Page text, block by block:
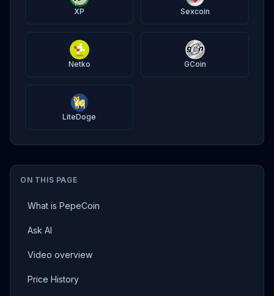
ON THIS PAGE
What is PepeCoin
Ask AI
Video overview
Price History
XP Sexcoin
Netko GCoin
LiteDoge